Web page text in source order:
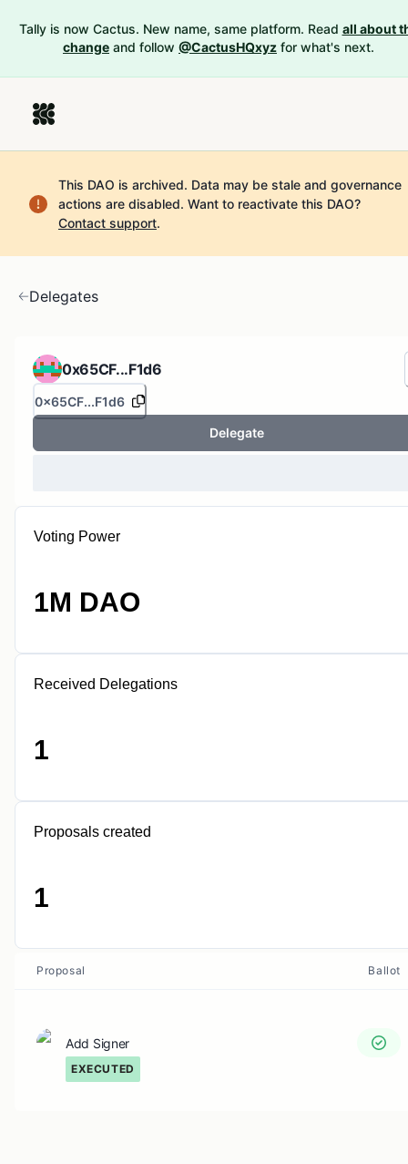
Tally is now Cactus. New name, same platform. Read all about
change and follow @CactusHQxyz for what's next.
This DAO is archived. Data may be stale and governance
actions are disabled. Want to reactivate this DAO?
Contact support.
Delegates
0x65CF...F1d6
0x65CF...F1d6
Delegate
Voting Power
1M DAO
Received Delegations
1
Proposals created
1
Proposal Ballot
Add Signer
EXECUTED